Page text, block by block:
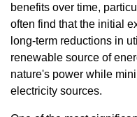
benefits over time,
often find that the initial
long-term reductions in
renewable source of
nature's power while
electricity sources.